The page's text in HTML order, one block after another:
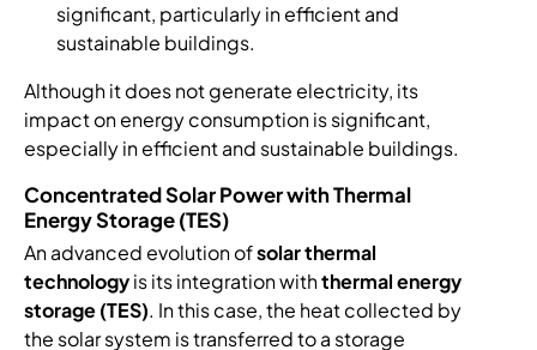
significant, particularly in efficient and
sustainable buildings.
Although it does not generate electricity, its
impact on energy consumption is significant,
especially in efficient and sustainable buildings.
Concentrated Solar Power with Thermal
Energy Storage (TES)
An advanced evolution ofsolar thermal
technologyis its integration withthermal energy
storage (TES). In this case, the heat collected by
the solar system is transferred to a storage